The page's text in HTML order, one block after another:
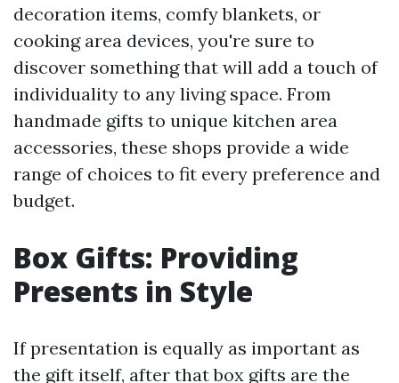
decoration items, comfy blankets, or
cooking area devices, you're sure to
discover something that will add a touch of
individuality to any living space. From
handmade gifts to unique kitchen area
accessories, these shops provide a wide
range of choices to fit every preference and
budget.
Box Gifts: Providing
Presents in Style
If presentation is equally as important as
the gift itself, after that box gifts are the